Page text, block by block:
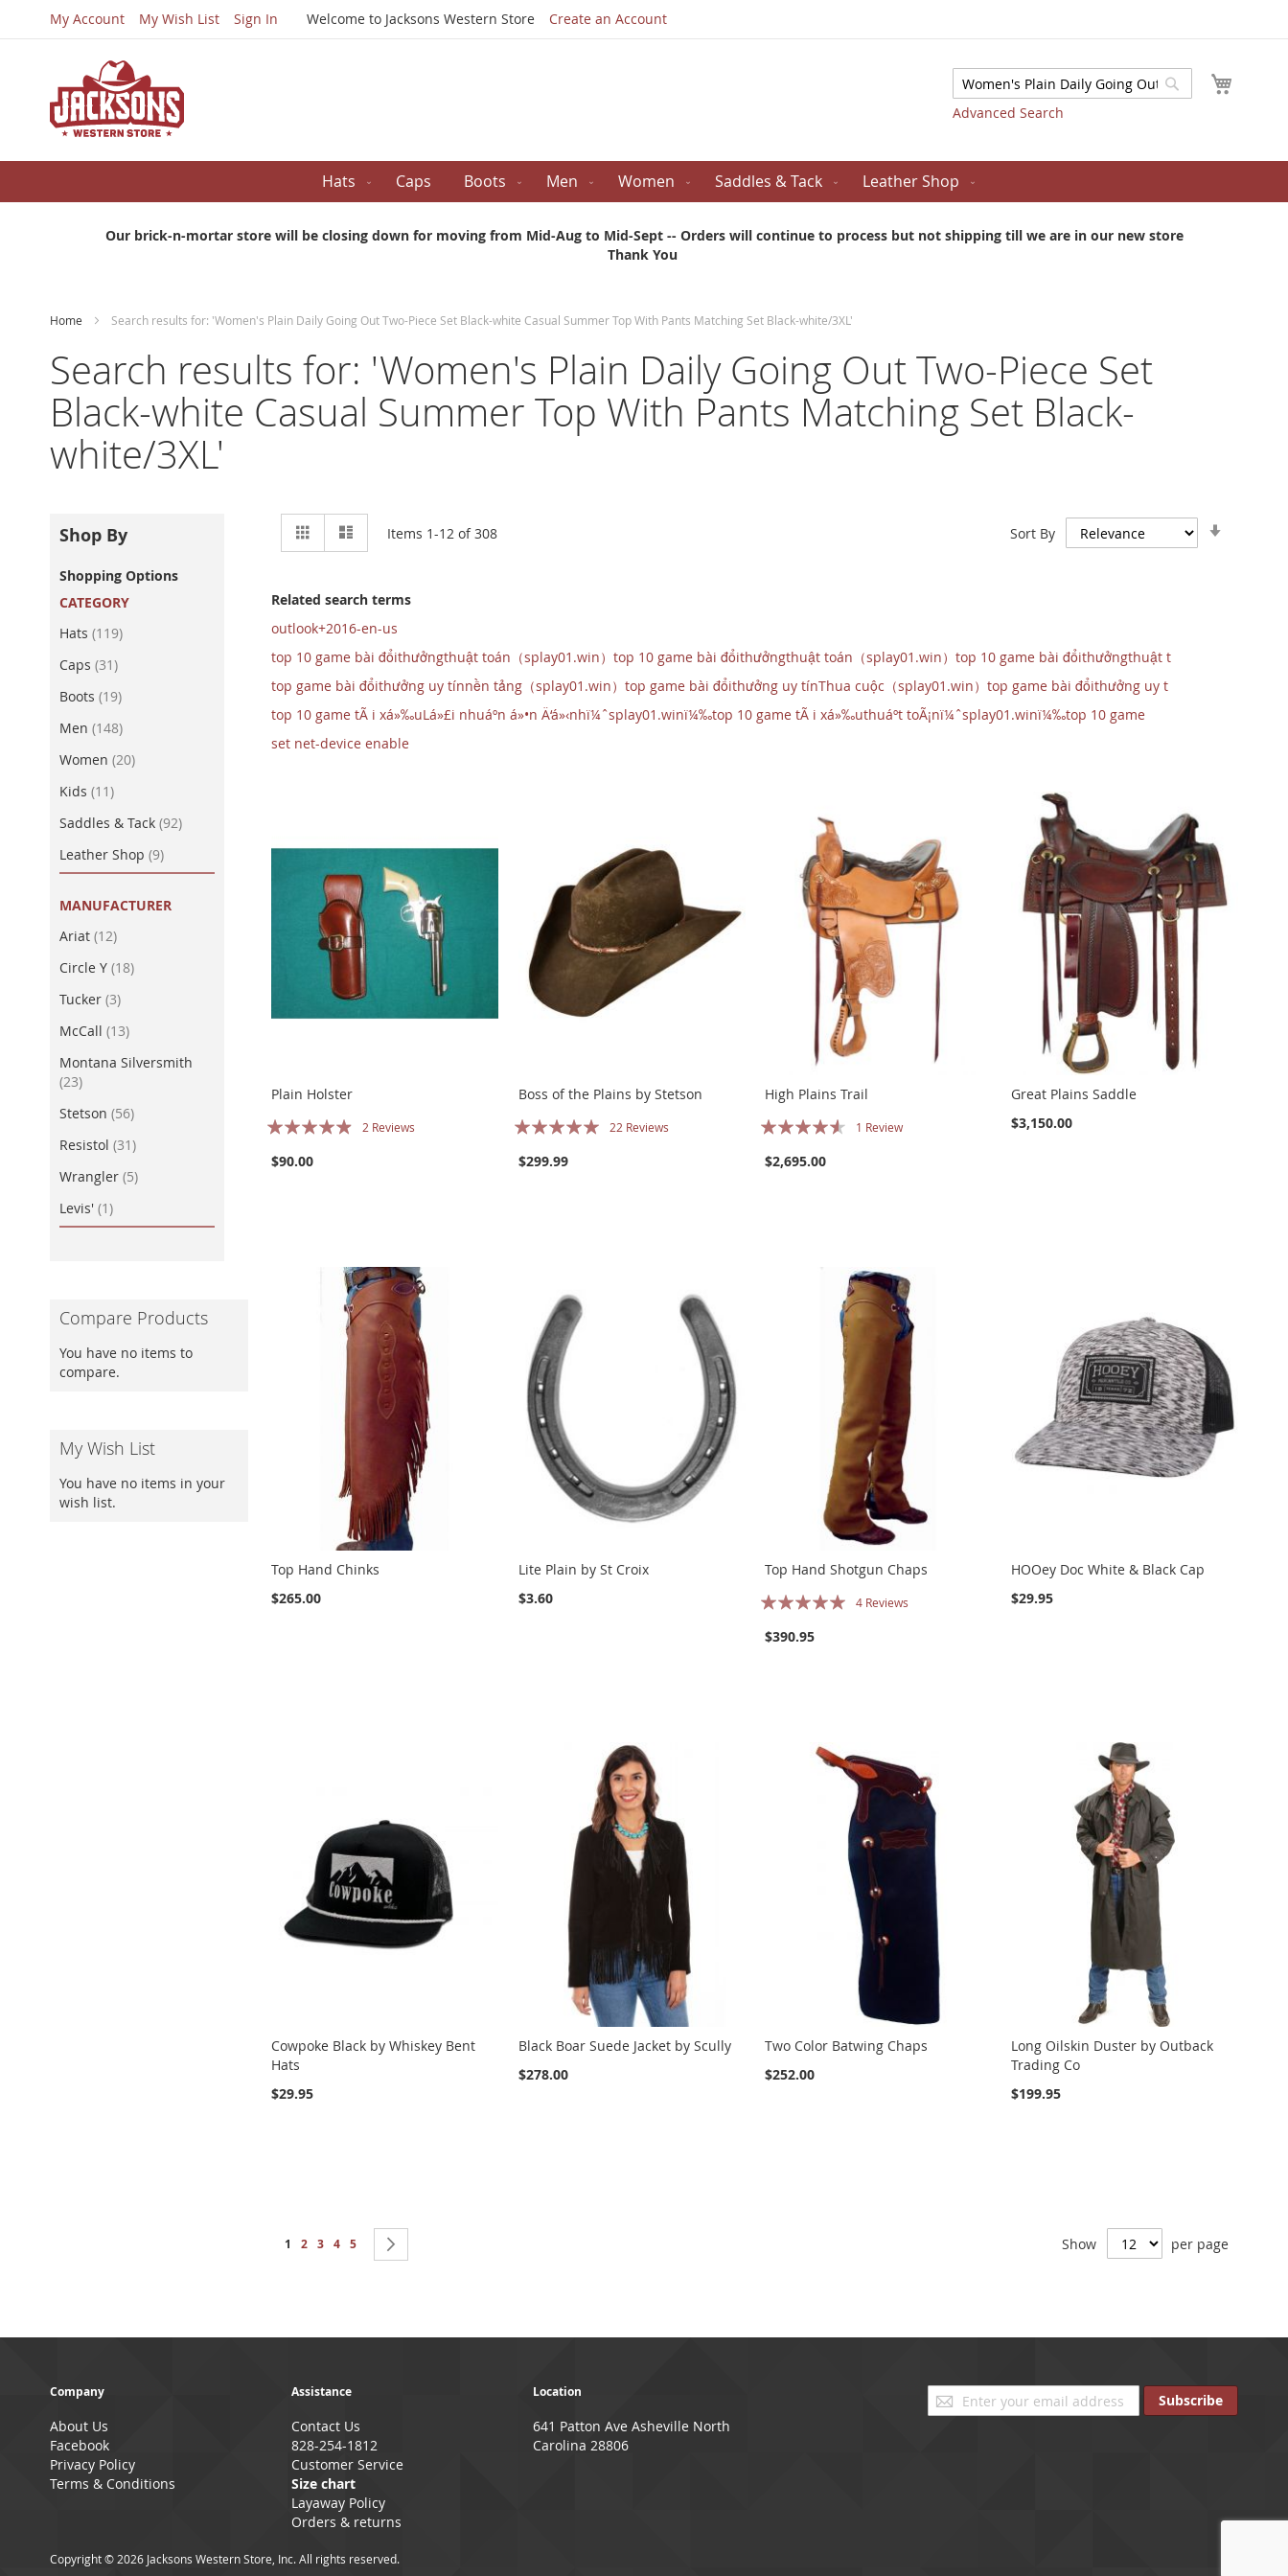
My Account My Wish List Sign In Welcome to Jacksons Western Store Create an Account
Search
Advanced Search
Search
Hats Caps Boots Men Women Saddles & Tack Leather Shop
Our brick-n-mortar store will be closing down for moving from Mid-Aug to Mid-Sept -- Orders will continue to process but not shipping till we are in our new store
Thank You
Home Search results for: 'Women's Plain Daily Going Out Two-Piece Set Black-white Casual Summer Top With Pants Matching Set Black-white/3XL'
Search results for: 'Women's Plain Daily Going Out Two-Piece Set
Black-white Casual Summer Top With Pants Matching Set Black-
white/3XL'
View
Grid Items 1-12 of308 Sort By
Related search terms
outlook+2016-en-us
top 10 game bài đổithưởngthuật toán（splay01.win）top 10 game bài đổithưởngthuật toán（splay01.win）top 10 game bài đổithưởngthuật t
top game bài đổithưởng uy tínnền tảng（splay01.win）top game bài đổithưởng uy tínThua cuộc（splay01.win）top game bài đổithưởng uy t
top 10 game tÃ i xá»‰uLá»£i nhuáº­n á»•n Ä‘á»‹nhï¼ˆsplay01.winï¼‰top 10 game tÃ i xá»‰uthuáº­t toÃ¡nï¼ˆsplay01.winï¼‰top 10 game
set net-device enable
Plain Holster
Rating:
2 Reviews
$90.00
Boss of the Plains by Stetson
Rating:
22 Reviews
$299.99
High Plains Trail
Rating:
1 Review
$2,695.00
Great Plains Saddle
$3,150.00
Top Hand Chinks
$265.00
Lite Plain by St Croix
$3.60
Top Hand Shotgun Chaps
Rating:
4 Reviews
$390.95
HOOey Doc White & Black Cap
$29.95
Cowpoke Black by Whiskey Bent
Hats
$29.95
Black Boar Suede Jacket by Scully
$278.00
Two Color Batwing Chaps
$252.00
Long Oilskin Duster by Outback
Trading Co
$199.95
Page
You're currently reading page
1 Page
2 Page
3 Page
4 Page
5 Show per page
Shop By
Shopping Options
CATEGORY
Hats 119item
Caps 31item
Boots 19item
Men 148item
Women 20item
Kids 11item
Saddles & Tack 92item
Leather Shop 9item
MANUFACTURER
Ariat 12item
Circle Y 18item
Tucker 3item
McCall 13item
Montana Silversmith
23item
Stetson 56item
Resistol 31item
Wrangler 5item
Levis' 1item
Compare Products
You have no items to
compare.
My Wish List
You have no items in your
wish list.
Sign
Up
Subscribe
Company
About Us
Facebook
Privacy Policy
Terms & Conditions
Assistance
Contact Us
828-254-1812
Customer Service
Size chart
Layaway Policy
Orders & returns
Location
641 Patton Ave Asheville North
Carolina 28806
Copyright © 2026 Jacksons Western Store, Inc. All rights reserved.